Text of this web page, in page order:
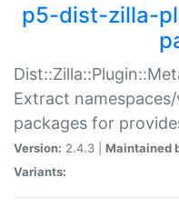
p5-dist-zilla-
Extract
packages for
Version: 2.4.3 | Maintained
Variants: